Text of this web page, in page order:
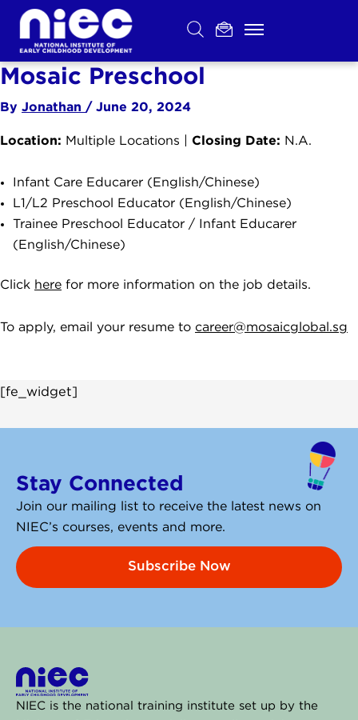
Skip
content
[fe_widget]
Mosaic Preschool
By Jonathan / June 20, 2024
Location: Multiple Locations | Closing Date: N.A.
Infant Care Educarer (English/Chinese)
L1/L2 Preschool Educator (English/Chinese)
Trainee Preschool Educator / Infant Educarer
(English/Chinese)
Click here for more information on the job details.
To apply, email your resume to career@mosaicglobal.sg
Stay Connected
Join our mailing list to receive the latest news on
NIEC’s courses, events and more.
Subscribe Now
NIEC is the national training institute set up by the